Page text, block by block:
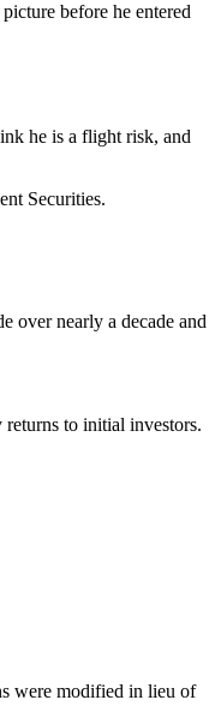
before he entered
he is a flight risk, and
Securities.
over nearly a decade and
returns to initial investors.
were modified in lieu of